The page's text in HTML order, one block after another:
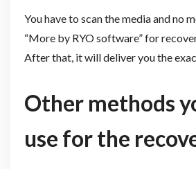
You have to scan the media and no
“More by RYO software” for
After that, it will deliver you the
Other methods
use for the